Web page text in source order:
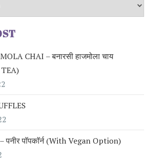
CHAI – बनारसी हाजमोला चाय
पनीर पॉपकॉर्न (with Vegan Option)